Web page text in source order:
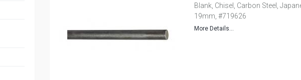
Blank, Chisel, Carbon Steel,
19mm, #719626
More Details...